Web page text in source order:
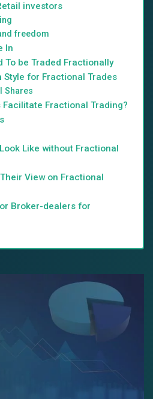
investors
freedom
In
To be Traded Fractionally
Style for Fractional Trades
Shares
Facilitate Fractional Trading?
Like without Fractional
View on Fractional
Broker-dealers for